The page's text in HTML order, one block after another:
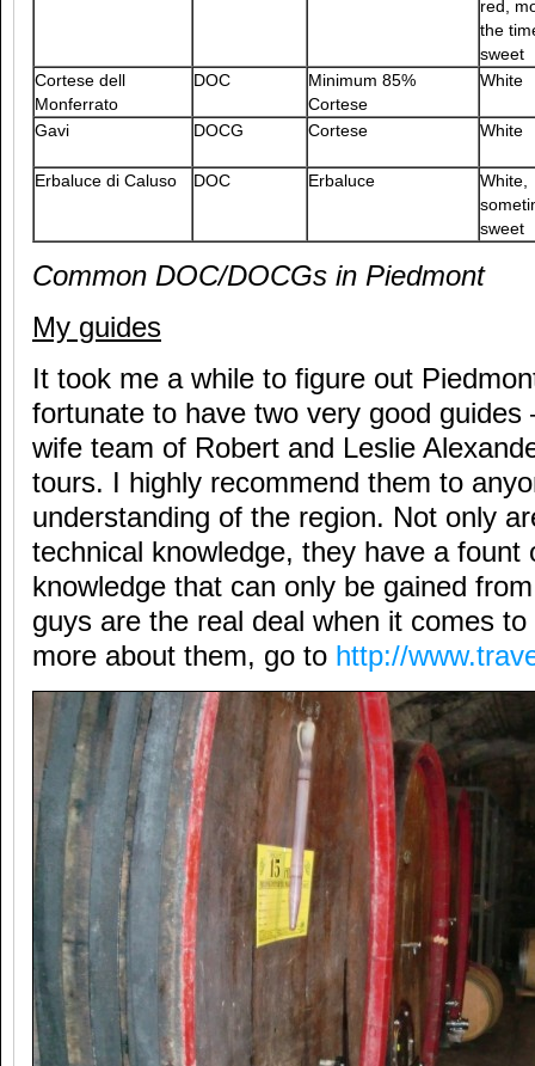
red,
the
sweet
Cortese dell
Monferrato
DOC
Minimum 85%
Cortese
White
Gavi DOCG Cortese White
Erbaluce di Caluso DOC Erbaluce
White,
sweet
Common DOC/DOCGs in Piedmont
My guides
It took me a while to figure out
fortunate to have two very good guides
wife team of Robert and Leslie
tours. I highly recommend them to
understanding of the region. Not only
technical knowledge, they have a fount
knowledge that can only be gained
guys are the real deal when it comes
more about them, go to http://